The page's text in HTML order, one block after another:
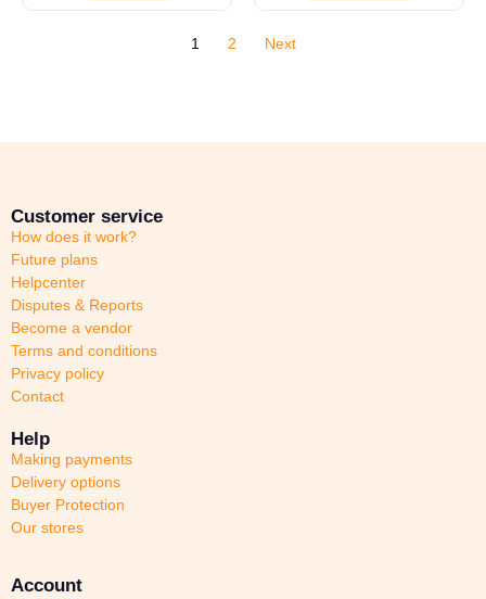
1 2 Next
Customer service
How does it work?
Future plans
Helpcenter
Disputes & Reports
Become a vendor
Terms and conditions
Privacy policy
Contact
Help
Making payments
Delivery options
Buyer Protection
Our stores
Account